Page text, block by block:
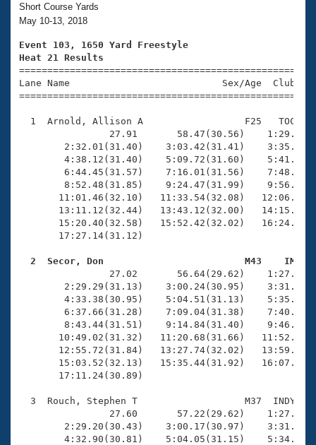
Training Plans
Swimming Guides
Video Stroke Analysis
Club Finder
Workout Tracking
SWIMMER Magazine
2026 Summer Nationals
National Championships
Results And Rankings
Records
Eligibility Policy
About Us
What Is Masters Swimming?
USMS Community
Logo Merchandise
Membership Benefits
Open Water Central
Club Central
Coach Central
Volunteer Central
Adult Learn-To-Swim Central
Join
Short Course Yards
May 10-13, 2018
Event 103, 1650 Yard Freestyle
Heat 21 Results
Lane Name                           Sex/Age
1  Arnold, Allison A                  F25   TOC
27.91       58.47(30.56)
2:32.01(31.40)    3:03.42(31.41)
4:38.12(31.40)    5:09.72(31.60)
6:44.45(31.57)    7:16.01(31.56)
8:52.48(31.85)    9:24.47(31.99)
11:01.46(32.10)   11:33.54(32.08)
13:11.12(32.44)   13:43.12(32.00)
15:20.40(32.58)   15:52.42(32.02)
       17:27.14(31.12)
2  Secor, Don                         M43    IM
27.02       56.64(29.62)
2:29.29(31.13)    3:00.24(30.95)
4:33.38(30.95)    5:04.51(31.13)
6:37.66(31.28)    7:09.04(31.38)
8:43.44(31.51)    9:14.84(31.40)
10:49.02(31.32)   11:20.68(31.66)
12:55.72(31.84)   13:27.74(32.02)
15:03.52(32.13)   15:35.44(31.92)
       17:11.24(30.89)
3  Rouch, Stephen T                   M37  INDY
27.60       57.22(29.62)
2:29.20(30.43)    3:00.17(30.97)
4:32.90(30.81)    5:04.05(31.15)